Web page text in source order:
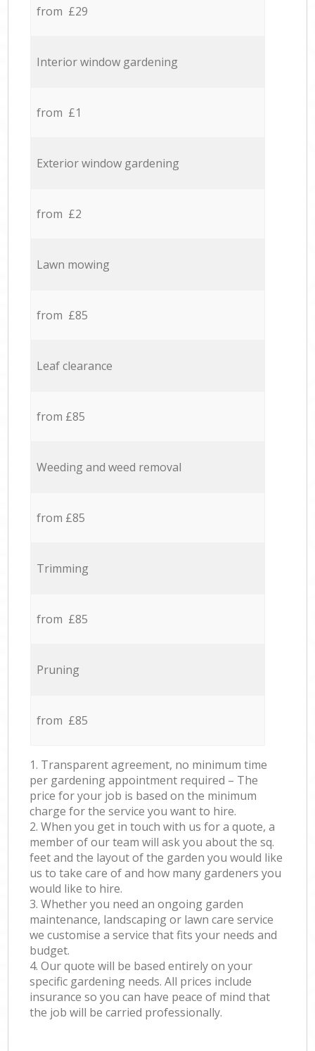
from £29
Interior window gardening
from £1
Exterior window gardening
from £2
Lawn mowing
from £85
Leaf clearance
from £85
Weeding and weed removal
from £85
Trimming
from £85
Pruning
from £85
1. Transparent agreement, no minimum time
per gardening appointment required – The
price for your job is based on the minimum
charge for the service you want to hire.
2. When you get in touch with us for a quote, a
member of our team will ask you about the sq.
feet and the layout of the garden you would like
us to take care of and how many gardeners you
would like to hire.
3. Whether you need an ongoing garden
maintenance, landscaping or lawn care service
we customise a service that fits your needs and
budget.
4. Our quote will be based entirely on your
specific gardening needs. All prices include
insurance so you can have peace of mind that
the job will be carried professionally.